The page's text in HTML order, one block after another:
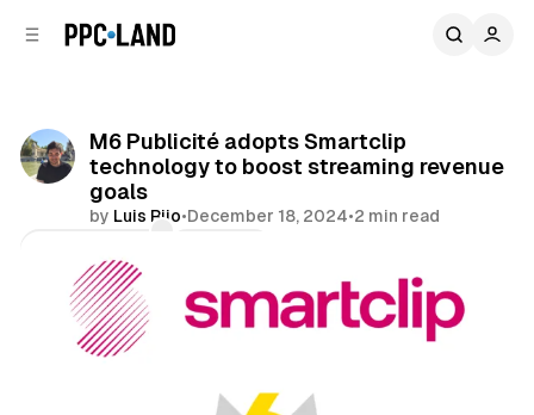
M6 Publicité adopts Smartclip
technology to boost streaming revenue
goals
by Luis Rijo•December 18, 2024•2 min read